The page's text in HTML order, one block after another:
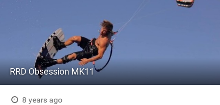
RRD Obsession MK11
8 years ago